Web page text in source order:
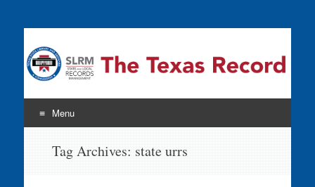
The Texas Record
Menu
Tag Archives: state urrs